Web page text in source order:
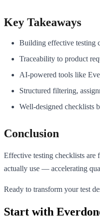
Key Takeaways
Building effective testing
Traceability to product
AI-powered tools like
Structured filtering,
Well-designed checklists
Conclusion
Effective testing checklists are
actually use — accelerating
Ready to transform your test
Start with